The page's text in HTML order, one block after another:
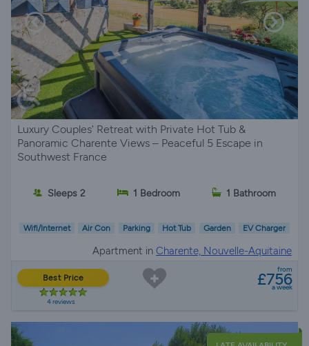
Luxury Couples' Retreat with Private Hot Tub &
Panoramic Charente Views – Peaceful 5 Escape in
Southwest France
Sleeps 2 1 Bedroom 1 Bathroom
Wifi/Internet Air Con Parking Hot Tub Garden EV Charger
Apartment in Charente, Nouvelle-Aquitaine
Best Price
4 reviews
from
£756
a week